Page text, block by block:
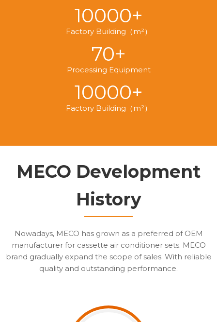
10000+
Factory Building（m²）
70+
Processing Equipment
10000+
Factory Building（m²）
MECO Development
History
Nowadays, MECO has grown as a preferred of OEM
manufacturer for cassette air conditioner sets. MECO
brand gradually expand the scope of sales. With reliable
quality and outstanding performance.